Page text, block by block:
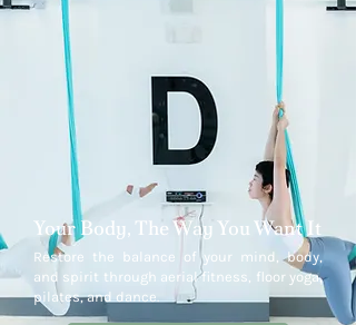
Your Body, The Way You Want It
Restore the balance of your mind, body,
and spirit through aerial fitness, floor yoga,
pilates, and dance.